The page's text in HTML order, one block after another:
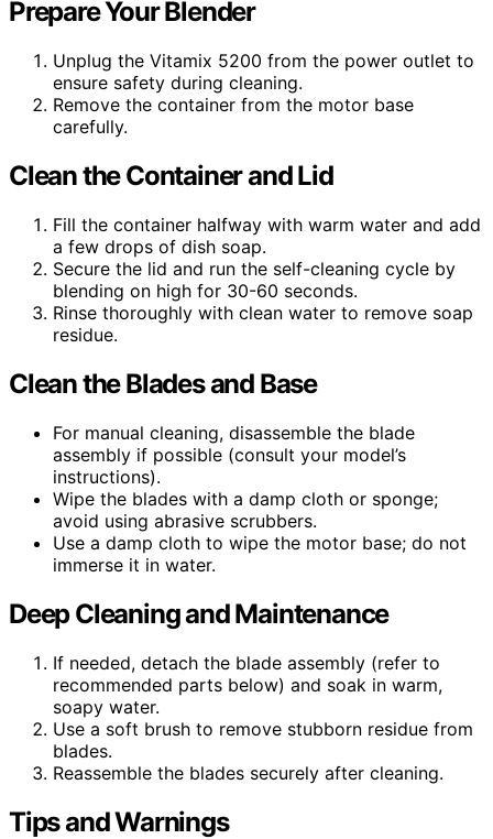
Prepare Your Blender
Unplug the Vitamix 5200 from the power outlet to
ensure safety during cleaning.
Remove the container from the motor base
carefully.
Clean the Container and Lid
Fill the container halfway with warm water and add
a few drops of dish soap.
Secure the lid and run the self-cleaning cycle by
blending on high for 30-60 seconds.
Rinse thoroughly with clean water to remove soap
residue.
Clean the Blades and Base
For manual cleaning, disassemble the blade
assembly if possible (consult your model’s
instructions).
Wipe the blades with a damp cloth or sponge;
avoid using abrasive scrubbers.
Use a damp cloth to wipe the motor base; do not
immerse it in water.
Deep Cleaning and Maintenance
If needed, detach the blade assembly (refer to
recommended parts below) and soak in warm,
soapy water.
Use a soft brush to remove stubborn residue from
blades.
Reassemble the blades securely after cleaning.
Tips and Warnings